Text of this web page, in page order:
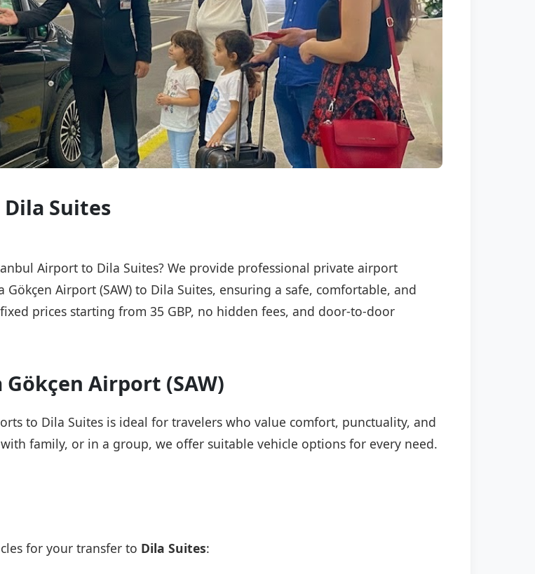
Suites
Airport to Dila Suites? We provide professional private airport
Airport (SAW) to Dila Suites, ensuring a safe, comfortable, and
prices starting from 35 GBP, no hidden fees, and door-to-door
Airport (SAW)
to Dila Suites is ideal for travelers who value comfort, punctuality, and
family, or in a group, we offer suitable vehicle options for every need.
for your transfer to Dila Suites: